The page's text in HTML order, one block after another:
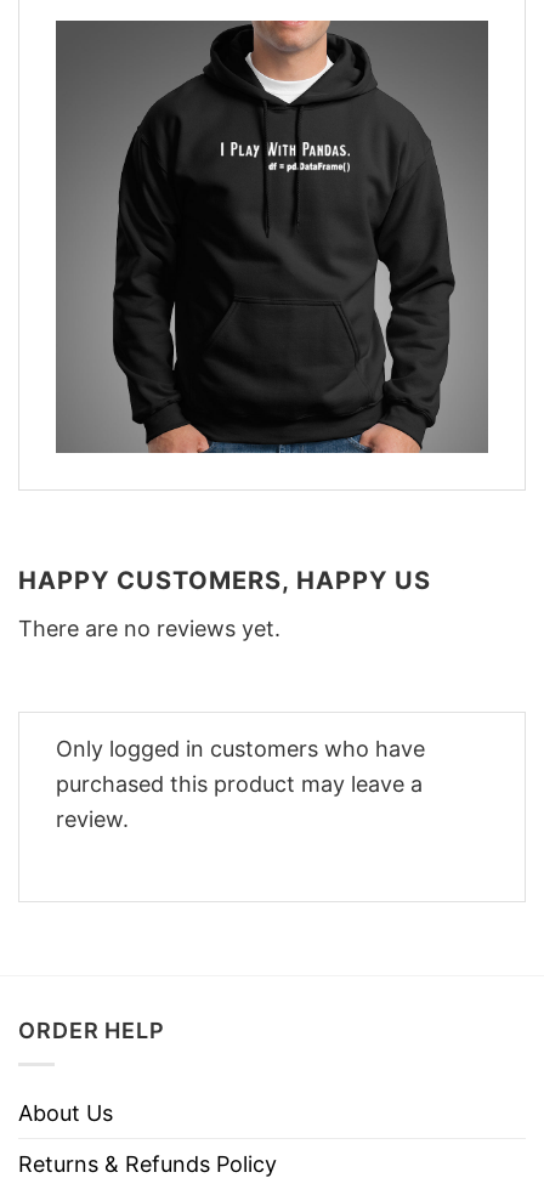
HAPPY CUSTOMERS, HAPPY US
There are no reviews yet.
Only logged in customers who have
purchased this product may leave a
review.
ORDER HELP
About Us
Returns & Refunds Policy